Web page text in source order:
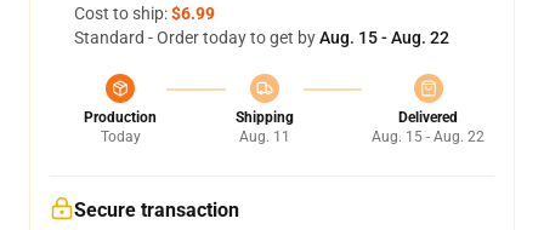
Cost to ship:$6.99
Standard - Order today to get byAug. 15 - Aug. 22
Production
Today
Shipping
Aug. 11
Delivered
Aug. 15 - Aug. 22
Secure transaction